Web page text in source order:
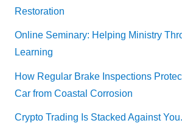
Restoration
Online Seminary: Helping Ministry
Learning
How Regular Brake Inspections
Car from Coastal Corrosion
Crypto Trading Is Stacked Against